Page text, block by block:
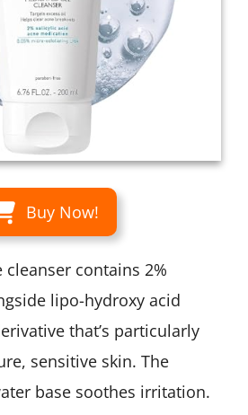
Buy Now!
contains 2%
lipo-hydroxy acid
that’s particularly
sensitive skin. The
base soothes irritation.